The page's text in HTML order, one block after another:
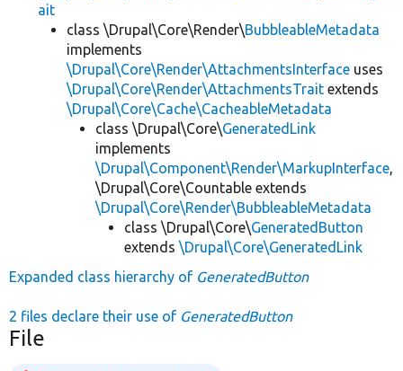
ait
class \Drupal\Core\Render\BubbleableMetadata
implements
\Drupal\Core\Render\AttachmentsInterface uses
\Drupal\Core\Render\AttachmentsTrait extends
\Drupal\Core\Cache\CacheableMetadata
class \Drupal\Core\GeneratedLink
implements
\Drupal\Component\Render\MarkupInterface,
\Drupal\Core\Countable extends
\Drupal\Core\Render\BubbleableMetadata
class \Drupal\Core\GeneratedButton
extends \Drupal\Core\GeneratedLink
Expanded class hierarchy of GeneratedButton
2 files declare their use of GeneratedButton
File